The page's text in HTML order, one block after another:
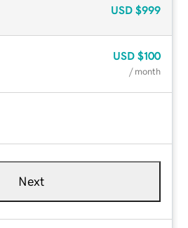
USD $999
USD $100
/ month
Next